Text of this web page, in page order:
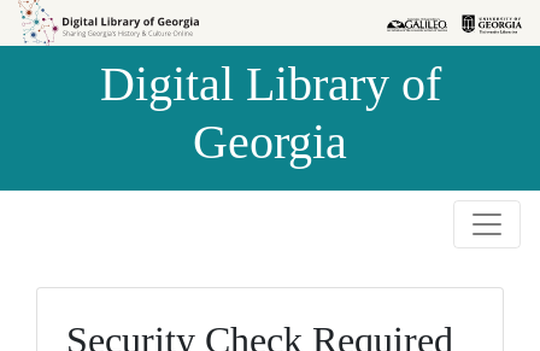
Skip to
Skip to
Digital Library of
Georgia
Security Check Required